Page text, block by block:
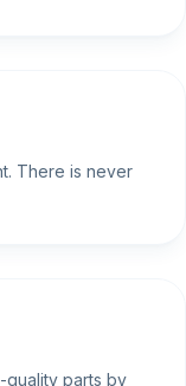
There is never
quality parts by